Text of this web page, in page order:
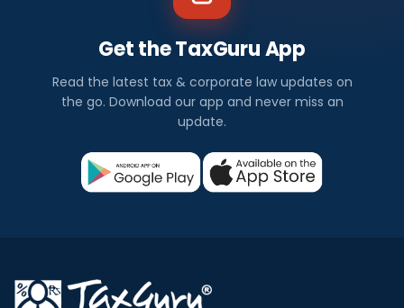
Get the TaxGuru App
Read the latest tax & corporate law updates on
the go. Download our app and never miss an
update.